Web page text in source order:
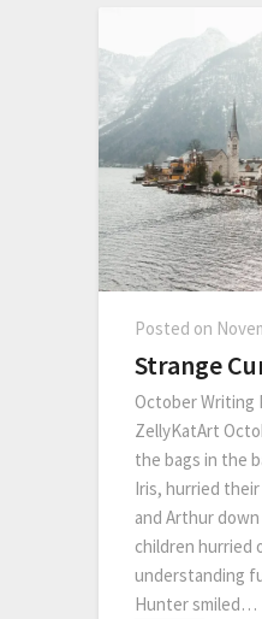
Posted on
Strange
October
ZellyKatArt
the bags in the
Iris, hurried
and Arthur
children hurried
understanding
Hunter smiled…